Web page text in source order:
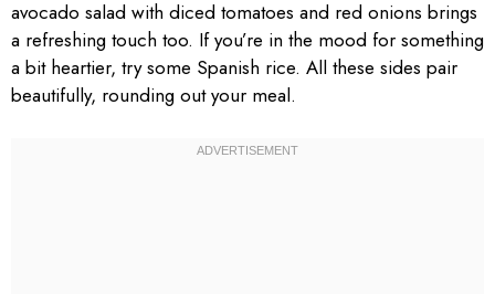
avocado salad with diced tomatoes and red onions brings
a refreshing touch too. If you’re in the mood for something
a bit heartier, try some Spanish rice. All these sides pair
beautifully, rounding out your meal.